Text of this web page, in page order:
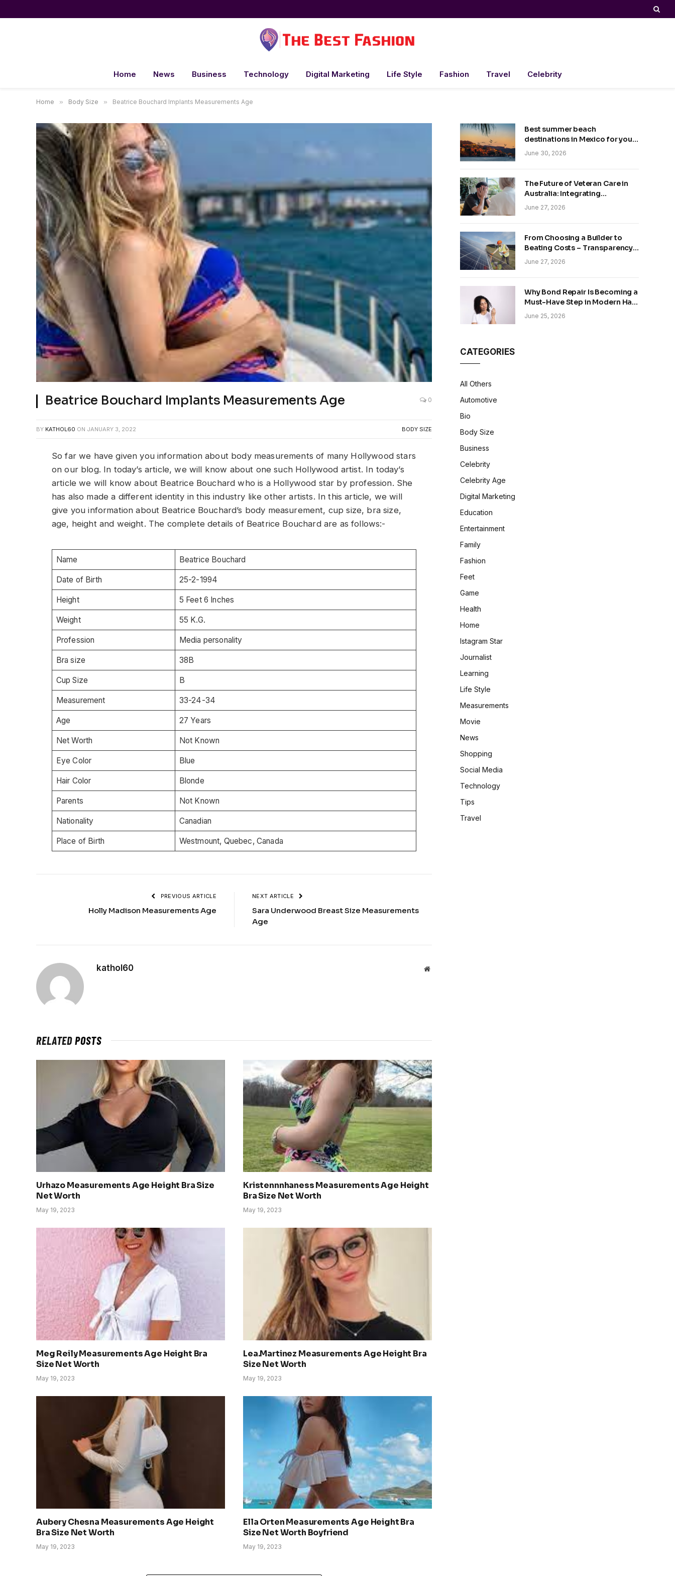
Home News Business Technology Digital Marketing Life Style Fashion Travel Celebrity
Home » Body Size » Beatrice Bouchard Implants Measurements Age
Beatrice Bouchard Implants Measurements Age 0
BY KATHOL60 ON JANUARY 3, 2022 BODY SIZE
So far we have given you information about body measurements of many Hollywood stars
on our blog. In today’s article, we will know about one such Hollywood artist. In today’s
article we will know about Beatrice Bouchard who is a Hollywood star by profession. She
has also made a different identity in this industry like other artists. In this article, we will
give you information about Beatrice Bouchard’s body measurement, cup size, bra size,
age, height and weight. The complete details of Beatrice Bouchard are as follows:-
Name Beatrice Bouchard
Date of Birth 25-2-1994
Height 5 Feet 6 Inches
Weight 55 K.G.
Profession Media personality
Bra size 38B
Cup Size B
Measurement 33-24-34
Age 27 Years
Net Worth Not Known
Eye Color Blue
Hair Color Blonde
Parents Not Known
Nationality Canadian
Place of Birth Westmount, Quebec, Canada
PREVIOUS ARTICLE
Holly Madison Measurements Age
NEXT ARTICLE
Sara Underwood Breast Size Measurements
Age
kathol60 Website
RELATEDPOSTS
Urhazo Measurements Age Height Bra Size
Net Worth
May 19, 2023
Kristennnhaness Measurements Age Height
Bra Size Net Worth
May 19, 2023
Meg Reily Measurements Age Height Bra
Size Net Worth
May 19, 2023
Lea.Martinez Measurements Age Height Bra
Size Net Worth
May 19, 2023
Aubery Chesna Measurements Age Height
Bra Size Net Worth
May 19, 2023
Ella Orten Measurements Age Height Bra
Size Net Worth Boyfriend
May 19, 2023
Best summer beach
destinations in Mexico for your
trip
June 30, 2026
The Future of Veteran Care in
Australia: Integrating
Technology and Empathy
June 27, 2026
From Choosing a Builder to
Beating Costs – Transparency
and Sustainability in Modern
Construction
June 27, 2026
Why Bond Repair Is Becoming a
Must-Have Step in Modern Hair
Care
June 25, 2026
CATEGORIES
All Others
Automotive
Bio
Body Size
Business
Celebrity
Celebrity Age
Digital Marketing
Education
Entertainment
Family
Fashion
Feet
Game
Health
Home
Istagram Star
Journalist
Learning
Life Style
Measurements
Movie
News
Shopping
Social Media
Technology
Tips
Travel